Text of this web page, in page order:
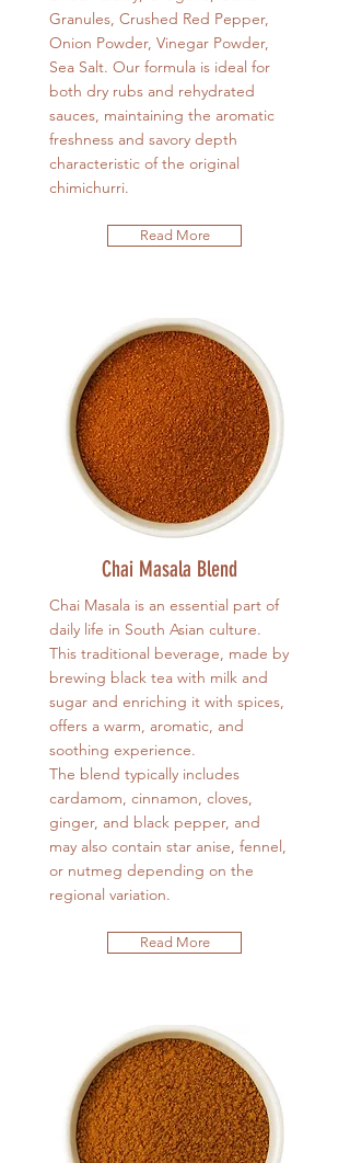
Granules, Crushed Red Pepper,
Onion Powder, Vinegar Powder,
Sea Salt. Our formula is ideal for
both dry rubs and rehydrated
sauces, maintaining the aromatic
freshness and savory depth
characteristic of the original
chimichurri.
Read More
Chai Masala Blend
Chai Masala is an essential part of
daily life in South Asian culture.
This traditional beverage, made by
brewing black tea with milk and
sugar and enriching it with spices,
offers a warm, aromatic, and
soothing experience.
The blend typically includes
cardamom, cinnamon, cloves,
ginger, and black pepper, and
may also contain star anise, fennel,
or nutmeg depending on the
regional variation.
Read More